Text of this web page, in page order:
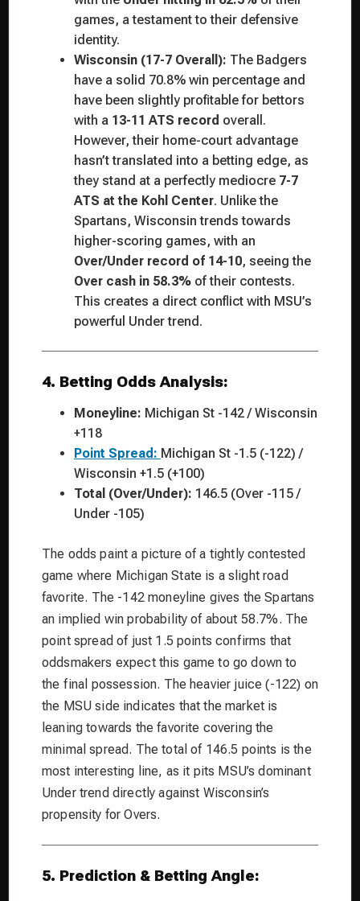
games, a testament to their defensive
identity.
Wisconsin (17-7 Overall): The Badgers
have a solid 70.8% win percentage and
have been slightly profitable for bettors
with a 13-11 ATS record overall.
However, their home-court advantage
hasn’t translated into a betting edge, as
they stand at a perfectly mediocre 7-7
ATS at the Kohl Center. Unlike the
Spartans, Wisconsin trends towards
higher-scoring games, with an
Over/Under record of 14-10, seeing the
Over cash in 58.3% of their contests.
This creates a direct conflict with MSU’s
powerful Under trend.
4. Betting Odds Analysis:
Moneyline: Michigan St -142 / Wisconsin
+118
Point Spread: Michigan St -1.5 (-122) /
Wisconsin +1.5 (+100)
Total (Over/Under): 146.5 (Over -115 /
Under -105)
The odds paint a picture of a tightly contested
game where Michigan State is a slight road
favorite. The -142 moneyline gives the Spartans
an implied win probability of about 58.7%. The
point spread of just 1.5 points confirms that
oddsmakers expect this game to go down to
the final possession. The heavier juice (-122) on
the MSU side indicates that the market is
leaning towards the favorite covering the
minimal spread. The total of 146.5 points is the
most interesting line, as it pits MSU’s dominant
Under trend directly against Wisconsin’s
propensity for Overs.
5. Prediction & Betting Angle: